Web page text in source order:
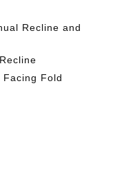
Recline and
Fold